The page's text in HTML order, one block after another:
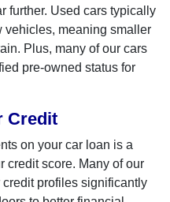
further. Used cars typically
vehicles, meaning smaller
Plus, many of our cars
pre-owned status for
Credit
on your car loan is a
credit score. Many of our
profiles significantly